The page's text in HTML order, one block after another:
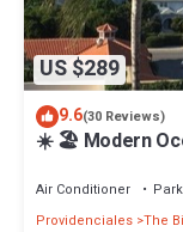
US $289
9.6(30 Reviews)
☀️ 🏖 Modern
Air Conditioner
Providenciales The